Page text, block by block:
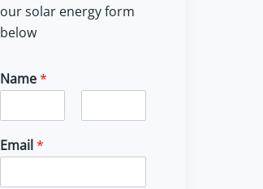
our solar energy form
below
Name*
i
rEmail*